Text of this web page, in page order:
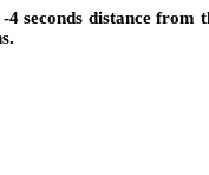
distance